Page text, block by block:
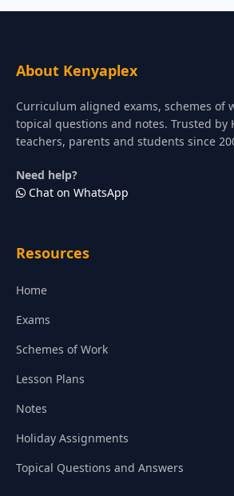
About Kenyaplex
Curriculum aligned exams, schemes of
topical questions and notes. Trusted by
teachers, parents and students since
Need help?
Chat on WhatsApp
Resources
Home
Exams
Schemes of Work
Lesson Plans
Notes
Holiday Assignments
Topical Questions and Answers